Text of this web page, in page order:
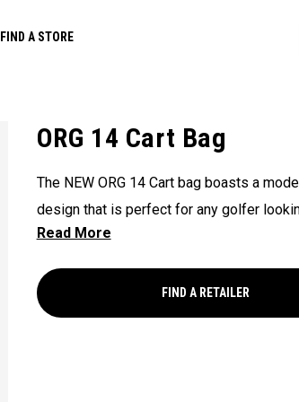
FIND A STORE
ORG 14 Cart Bag
The NEW ORG 14 Cart bag boasts a
design that is perfect for any golfer
their game, with features that ensure it's
ease. Now available in our Aloha style!
FIND A RETAILER